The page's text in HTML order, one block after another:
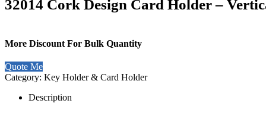
32014 Cork Design Card Holder –
More Discount For Bulk Quantity
Quote Me
Category: Key Holder & Card Holder
Description